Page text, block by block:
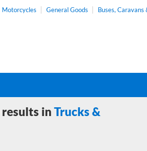
Motorcycles General Goods Buses,
results in Trucks &